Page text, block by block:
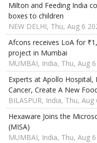
Milton and Feeding India
boxes to children
NEW DELHI, Thu, Aug 6
Afcons receives LoA for
project in Mumbai
MUMBAI, India, Thu, Aug
Experts at Apollo Hospital,
Cancer, Create A New
BILASPUR, India, Thu,
Hexaware Joins the
(MISA)
MUMBAI, India, Thu, Aug